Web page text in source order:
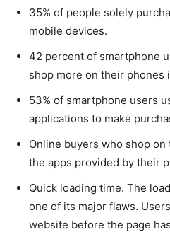
35% of people solely
mobile devices.
42 percent of smartphone
shop more on their phones
53% of smartphone users
applications to make
Online buyers who shop
the apps provided by their
Quick loading time. The
one of its major flaws.
website before the page